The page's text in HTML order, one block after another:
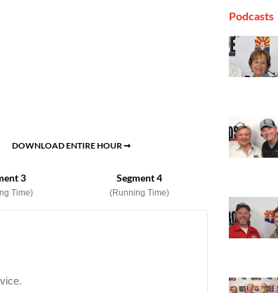
DOWNLOAD ENTIRE HOUR ➞
3
Time)
Segment 4
(Running Time)
Podcasts